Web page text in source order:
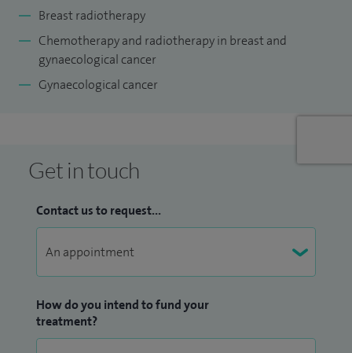
Breast radiotherapy
Chemotherapy and radiotherapy in breast and
gynaecological cancer
Gynaecological cancer
Get in touch
Contact us to request...
How do you intend to fund your
treatment?